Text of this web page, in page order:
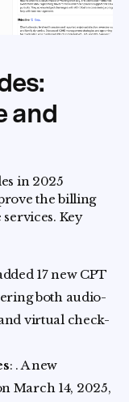
and
in 2025
the billing
Key
17 new CPT
both audio-
virtual check-
: . A new
March 14, 2025,